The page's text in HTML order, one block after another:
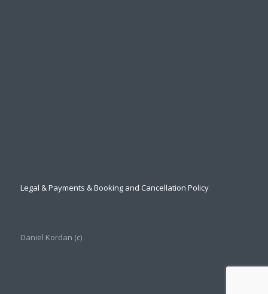
Legal & Payments & Booking and Cancellation Policy
Daniel Kordan (с)